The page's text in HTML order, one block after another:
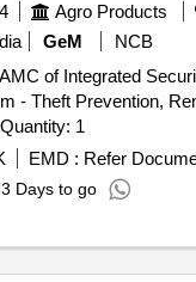
Agro Products
GeM
NCB
of Integrated
- Theft Prevention,
1
EMD : Refer
3 Days to go